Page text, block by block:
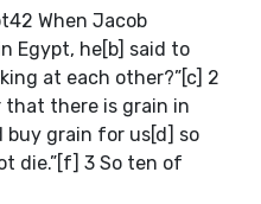
When Jacob
Egypt, he[b] said to
at each other?”[c] 2
that there is grain in
buy grain for us[d] so
die.”[f] 3 So ten of